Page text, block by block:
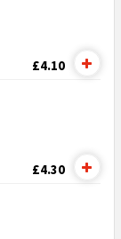
£4.10
£4.30